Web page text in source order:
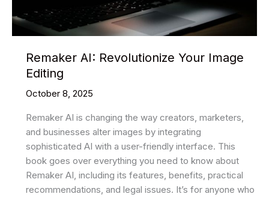
Remaker AI: Revolutionize Your Image
Editing
October 8, 2025
Remaker AI is changing the way creators, marketers,
and businesses alter images by integrating
sophisticated AI with a user-friendly interface. This
book goes over everything you need to know about
Remaker AI, including its features, benefits, practical
recommendations, and legal issues. It’s for anyone who